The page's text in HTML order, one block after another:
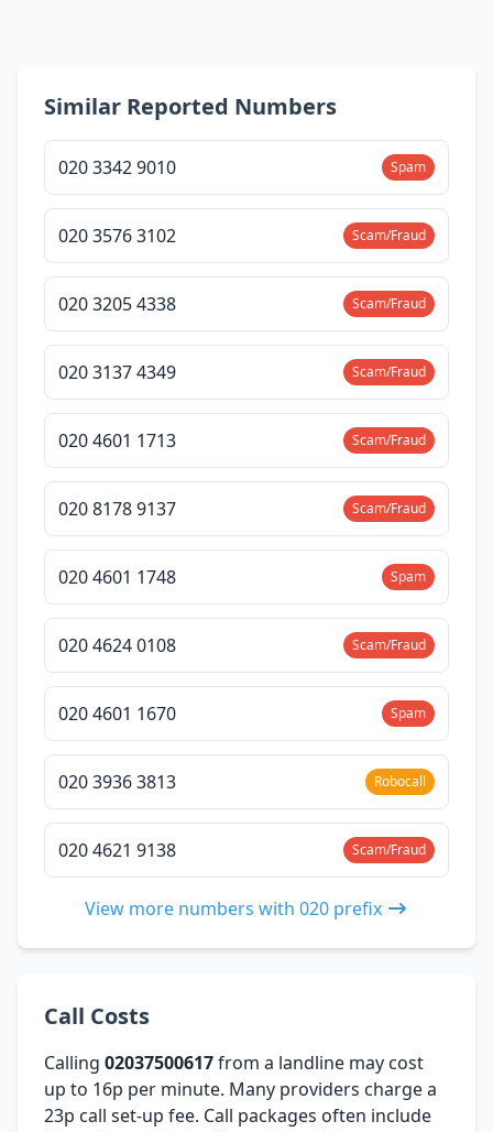
Similar Reported Numbers
020 3342 9010 Spam
020 3576 3102 Scam/Fraud
020 3205 4338 Scam/Fraud
020 3137 4349 Scam/Fraud
020 4601 1713 Scam/Fraud
020 8178 9137 Scam/Fraud
020 4601 1748 Spam
020 4624 0108 Scam/Fraud
020 4601 1670 Spam
020 3936 3813 Robocall
020 4621 9138 Scam/Fraud
View more numbers with 020 prefix
Call Costs
Calling 02037500617from a landline may cost
up to 16p per minute. Many providers charge a
23p call set-up fee. Call packages often include